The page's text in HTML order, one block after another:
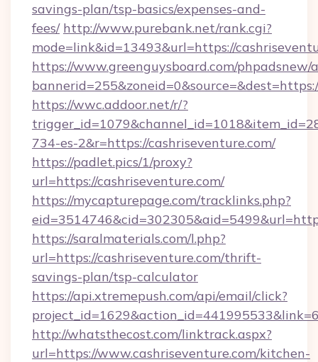
savings-plan/tsp-basics/expenses-and-
fees/ http://www.purebank.net/rank.cgi?
mode=link&id=13493&url=https://
https://www.greenguysboard.com/phpadsnew/
https://wwc.addoor.net/r/?
734-es-2&r=https://cashriseventure.com/
https://padlet.pics/1/proxy?
url=https://cashriseventure.com/
https://mycapturepage.com/tracklinks.php?
https://saralmaterials.com/l.php?
url=https://cashriseventure.com/thrift-
savings-plan/tsp-calculator
https://api.xtremepush.com/api/email/click?
http://whatsthecost.com/linktrack.aspx?
url=https://www.cashriseventure.com/kitchen-